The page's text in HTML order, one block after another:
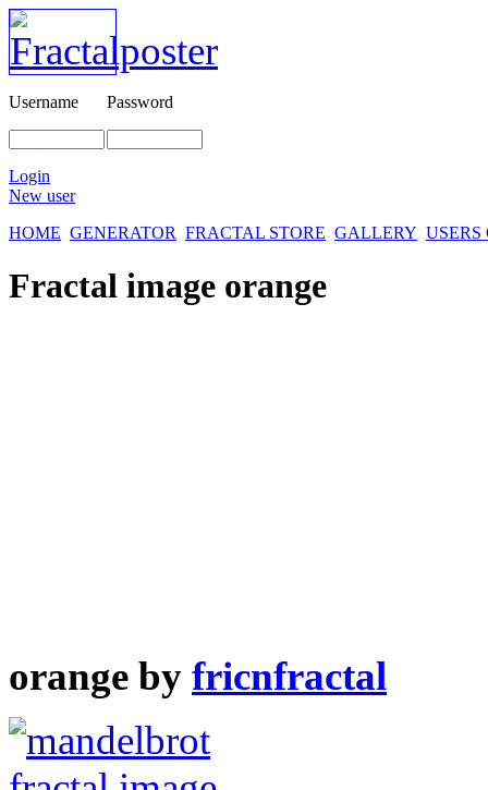
Username Password
Login
New user
HOME GENERATOR FRACTAL STORE GALLERY
Fractal image orange
orange by fricnfractal